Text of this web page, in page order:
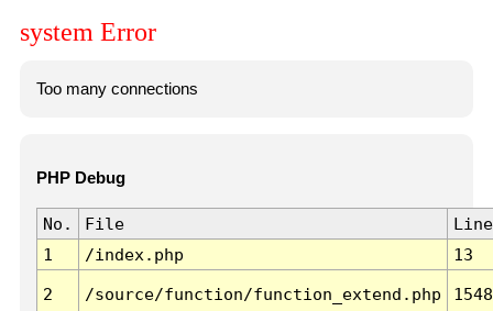
system Error
Too many connections
PHP Debug
No. File
Line
1
/index.php 13
2 /source/function/function_extend.php 1548